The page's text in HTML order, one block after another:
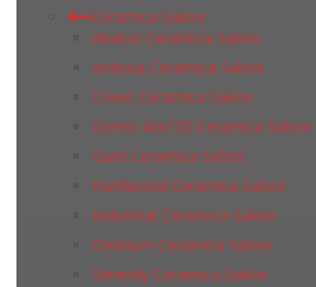
Ceramica Saloni
Abalon Ceramica Saloni
Ardesia Ceramica Saloni
Cover Ceramica Saloni
Dorex 40x120 Ceramica Saloni
Gard Ceramica Saloni
Hardwood Ceramica Saloni
Industrial Ceramica Saloni
Omnium Ceramica Saloni
Serendy Ceramica Saloni